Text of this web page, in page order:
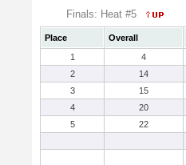
Finals: Heat #5
Place Overall
1
4
2
14
3
15
4
20
5
22